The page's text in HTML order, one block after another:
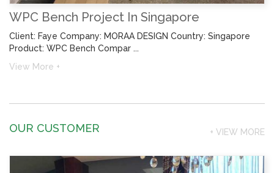
WPC Bench Project In Singapore
Client: Faye Company: MORAA DESIGN Country: Singapore
Product: WPC Bench Compar ...
View More +
OUR CUSTOMER + VIEW MORE